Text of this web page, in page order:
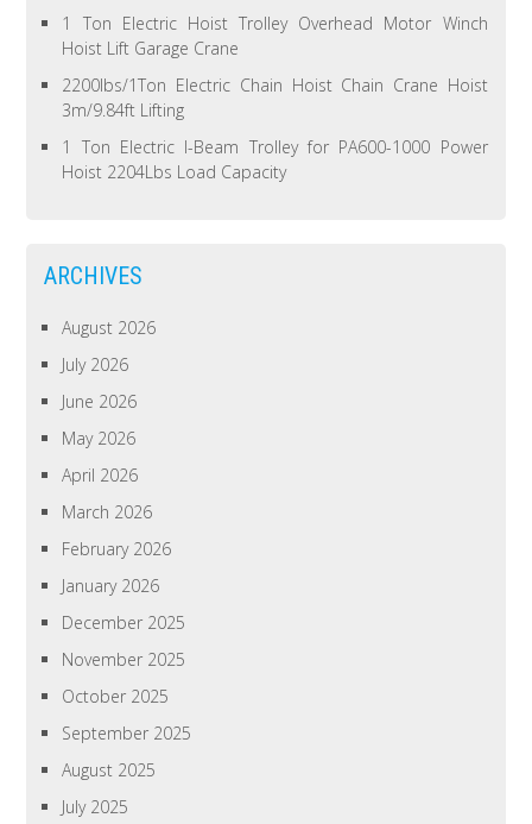
1 Ton Electric Hoist Trolley Overhead Motor Winch
Hoist Lift Garage Crane
2200lbs/1Ton Electric Chain Hoist Chain Crane Hoist
3m/9.84ft Lifting
1 Ton Electric I-Beam Trolley for PA600-1000 Power
Hoist 2204Lbs Load Capacity
ARCHIVES
August 2026
July 2026
June 2026
May 2026
April 2026
March 2026
February 2026
January 2026
December 2025
November 2025
October 2025
September 2025
August 2025
July 2025